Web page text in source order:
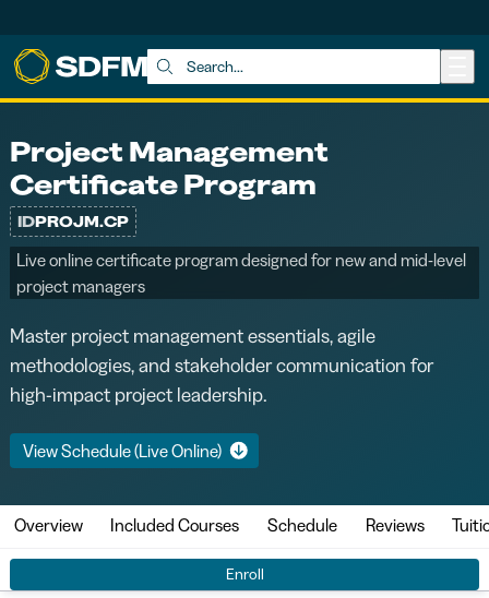
Search:
Project Management
Certificate Program
IDPROJM.CP
Live online certificate program designed for new and mid-level
project managers
Master project management essentials, agile
methodologies, and stakeholder communication for
high-impact project leadership.
View Schedule (Live Online)
Enroll
Overview Included Courses Schedule Reviews